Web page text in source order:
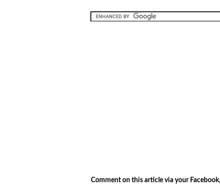
Comment on this article via your